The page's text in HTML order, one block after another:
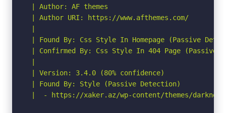
| Author: AF themes
| Author URI: https://www.afthemes.com/
|
| Found By: Css Style In Homepage (Passive
| Confirmed By: Css Style In 404 Page (Passive
|
| Version: 3.4.0 (80% confidence)
| Found By: Style (Passive Detection)
|  - https://xaker.az/wp-content/themes/